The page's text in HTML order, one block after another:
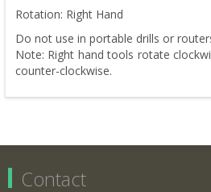
Rotation: Right Hand
Do not use in portable drills or
Note: Right hand tools rotate
counter-clockwise.
Contact